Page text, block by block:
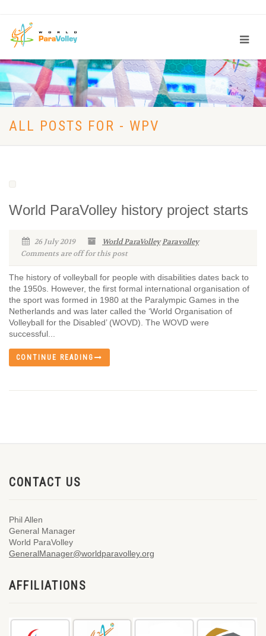
ALL POSTS FOR - WPV
World ParaVolley history project starts
26 July 2019 World ParaVolleyParavolley
Comments are off for this post
The history of volleyball for people with disabilities dates back to
the 1950s. However, the first formal international organisation of
the sport was formed in 1980 at the Paralympic Games in the
Netherlands and was later called the ‘World Organisation of
Volleyball for the Disabled’ (WOVD). The WOVD were
successful...
CONTINUE READING
CONTACT US
Phil Allen
General Manager
World ParaVolley
GeneralManager@worldparavolley.org
AFFILIATIONS